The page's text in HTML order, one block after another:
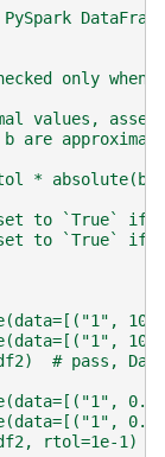
only when
values,
are
*
to `True` if
to `True` if
# pass,
rtol=1e-1)